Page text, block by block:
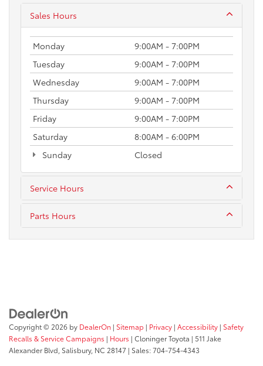
Sales Hours
Monday
9:00AM - 7:00PM
Tuesday
9:00AM - 7:00PM
Wednesday
9:00AM - 7:00PM
Thursday
9:00AM - 7:00PM
Friday
9:00AM - 7:00PM
Saturday
8:00AM - 6:00PM
Sunday
Closed
Service Hours
Parts Hours
Copyright © 2026 by DealerOn | Sitemap | Privacy | Accessibility | Safety
Recalls & Service Campaigns | Hours | Cloninger Toyota | 511 Jake
Alexander Blvd, Salisbury, NC 28147 | Sales:704-754-4343